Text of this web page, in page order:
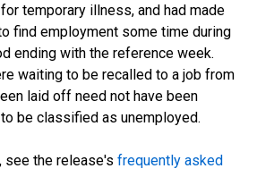
temporary illness, and had made
find employment some time during
ending with the reference week.
waiting to be recalled to a job from
laid off need not have been
be classified as unemployed.
see the release's frequently asked